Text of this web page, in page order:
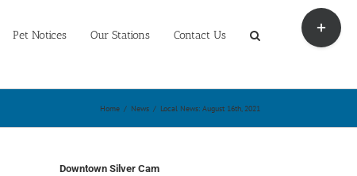
Pet Notices Our Stations Contact Us
Home / News / Local News: August 16th, 2021
Downtown Silver Cam
Toggle
Sliding
Bar